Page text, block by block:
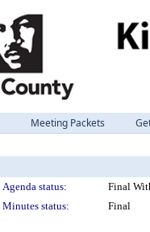
Meeting Packets
Agenda status:
Final
Minutes status:
Final